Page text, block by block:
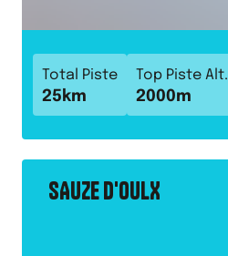
Total Piste
25 km
Top Piste Alt.
2000m
SAUZE D'OULX